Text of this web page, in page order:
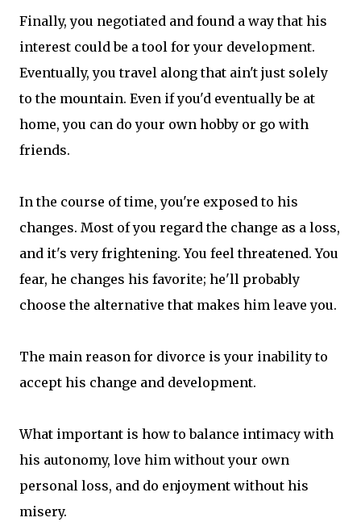
Finally, you negotiated and found a way that his
interest could be a tool for your development.
Eventually, you travel along that ain't just solely
to the mountain. Even if you'd eventually be at
home, you can do your own hobby or go with
friends.
In the course of time, you're exposed to his
changes. Most of you regard the change as a loss,
and it's very frightening. You feel threatened. You
fear, he changes his favorite; he'll probably
choose the alternative that makes him leave you.
The main reason for divorce is your inability to
accept his change and development.
What important is how to balance intimacy with
his autonomy, love him without your own
personal loss, and do enjoyment without his
misery.